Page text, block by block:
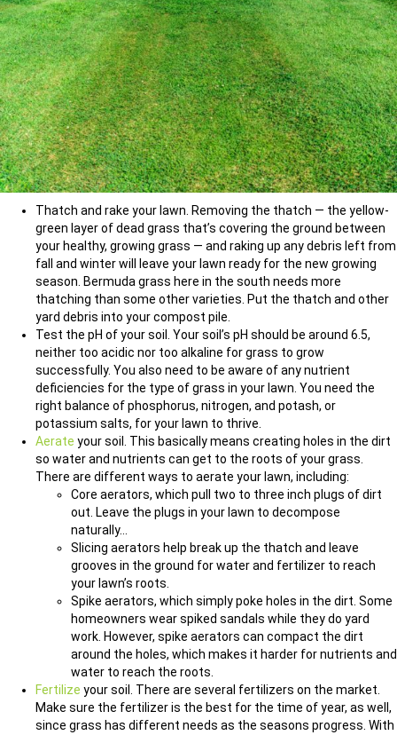
Thatch and rake your lawn. Removing the thatch — the yellow-
green layer of dead grass that’s covering the ground between
your healthy, growing grass — and raking up any debris left from
fall and winter will leave your lawn ready for the new growing
season. Bermuda grass here in the south needs more
thatching than some other varieties. Put the thatch and other
yard debris into your compost pile.
Test the pH of your soil. Your soil’s pH should be around 6.5,
neither too acidic nor too alkaline for grass to grow
successfully. You also need to be aware of any nutrient
deficiencies for the type of grass in your lawn. You need the
right balance of phosphorus, nitrogen, and potash, or
potassium salts, for your lawn to thrive.
Aerate your soil. This basically means creating holes in the dirt
so water and nutrients can get to the roots of your grass.
There are different ways to aerate your lawn, including:
Core aerators, which pull two to three inch plugs of dirt
out. Leave the plugs in your lawn to decompose
naturally…
Slicing aerators help break up the thatch and leave
grooves in the ground for water and fertilizer to reach
your lawn’s roots.
Spike aerators, which simply poke holes in the dirt. Some
homeowners wear spiked sandals while they do yard
work. However, spike aerators can compact the dirt
around the holes, which makes it harder for nutrients and
water to reach the roots.
Fertilize your soil. There are several fertilizers on the market.
Make sure the fertilizer is the best for the time of year, as well,
since grass has different needs as the seasons progress. With